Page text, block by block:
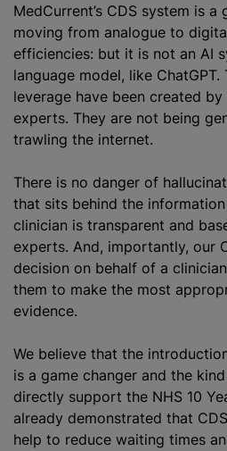
MedCurrent’s CDS system is
moving from analogue to
efficiencies: but it is not an AI
language model, like
leverage have been created
experts. They are not being
trawling the internet.
There is no danger of
that sits behind the
clinician is transparent and
experts. And, importantly, our
decision on behalf of a
them to make the most
evidence.
We believe that the
is a game changer and the
directly support the NHS 10
already demonstrated that
help to reduce waiting times